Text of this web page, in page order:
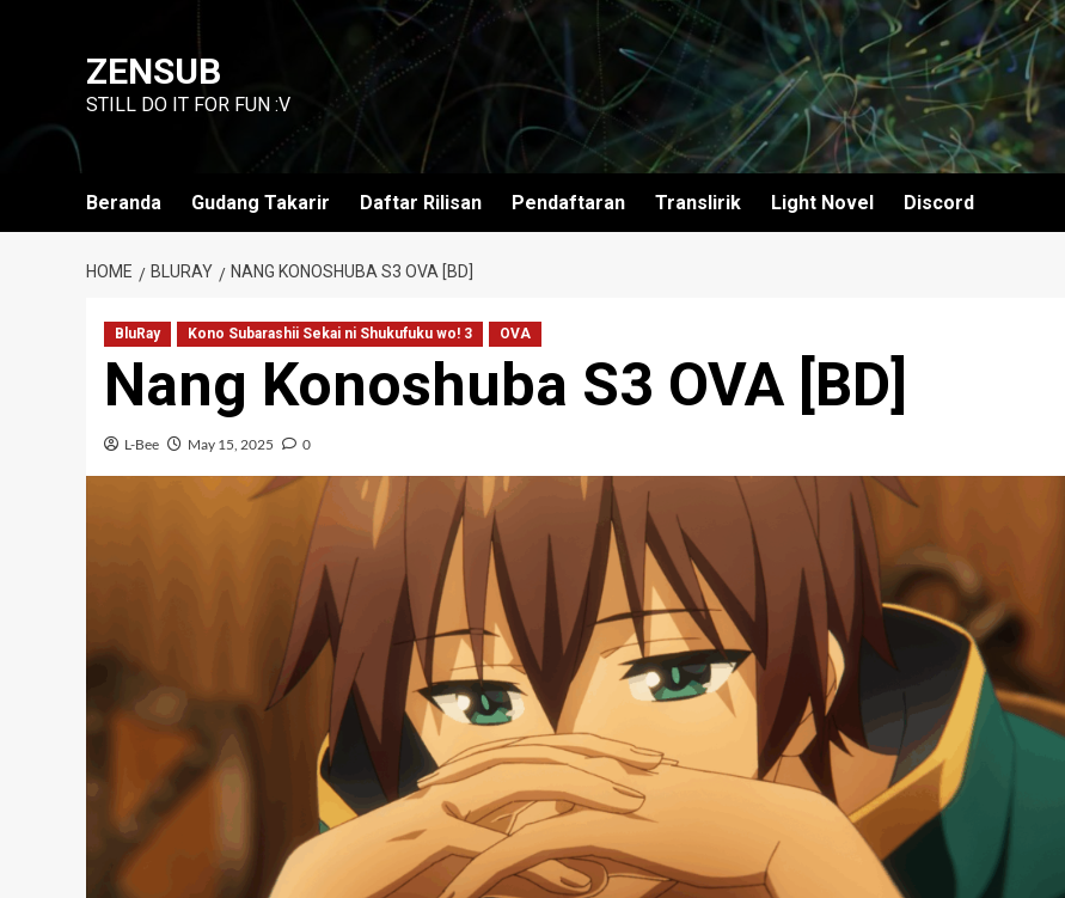
ZENSUB
STILL DO IT FOR FUN :V
Beranda Gudang Takarir Daftar Rilisan Pendaftaran Translirik Light Novel Discord
HOME BLURAY NANG KONOSHUBA S3 OVA [BD]
BluRay Kono Subarashii Sekai ni Shukufuku wo! 3 OVA
Nang Konoshuba S3 OVA [BD]
L-Bee May 15, 2025 0